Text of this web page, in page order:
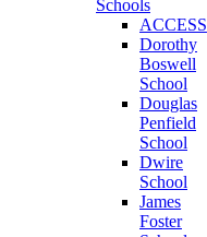
Schools
ACCESS
Dorothy
Boswell
School
Douglas
Penfield
School
Dwire
School
James
Foster